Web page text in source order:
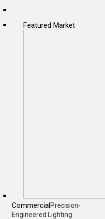
Featured Market
CommercialPrecision-
Engineered Lighting